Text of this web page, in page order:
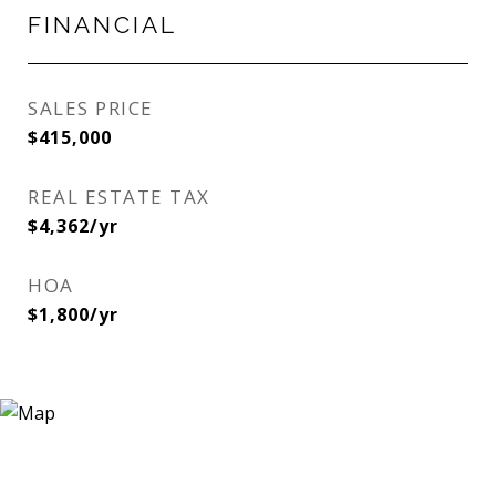
FINANCIAL
SALES PRICE
$415,000
REAL ESTATE TAX
$4,362/yr
HOA
$1,800/yr